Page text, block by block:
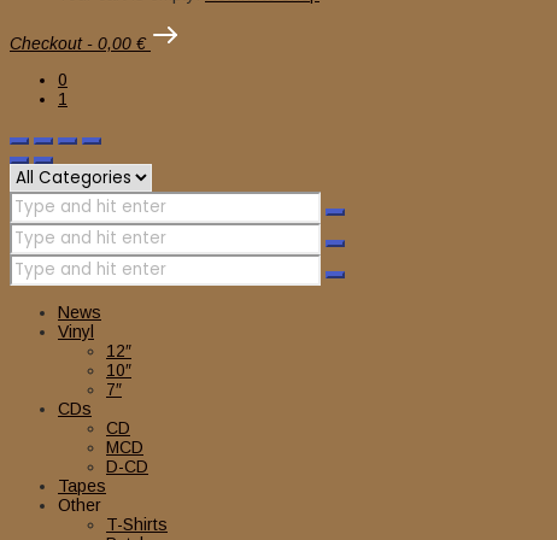
Checkout - 0,00 €
0
1
News
Vinyl
12″
10″
7″
CDs
CD
MCD
D-CD
Tapes
Other
T-Shirts